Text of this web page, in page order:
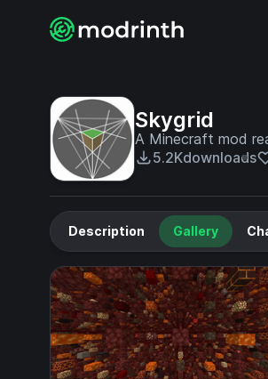
Skygrid
A Minecraft mod
5.2Kdownloads
Description Gallery